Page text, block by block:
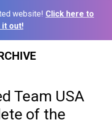
website! Click here to
it out!
Team USA
of the